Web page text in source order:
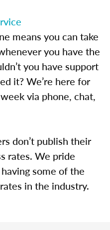
means you can take
you have the
you have support
it? We’re here for
via phone, chat,
don’t publish their
rates. We pride
some of the
in the industry.